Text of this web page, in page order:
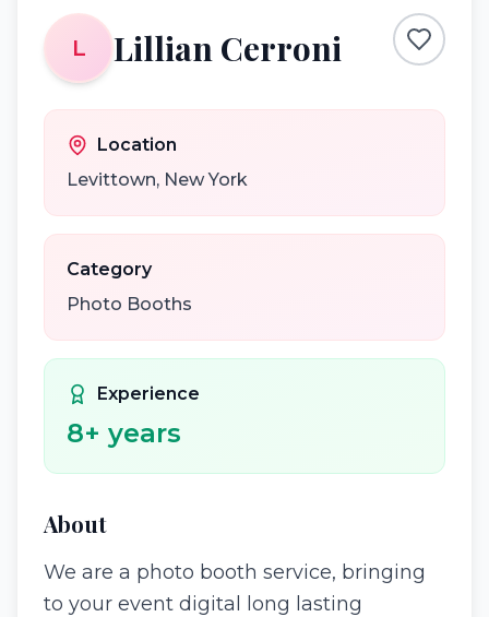
L Lillian Cerroni
Location
Levittown, New York
Category
Photo Booths
Experience
8+ years
About
We are a photo booth service, bringing
to your event digital long lasting